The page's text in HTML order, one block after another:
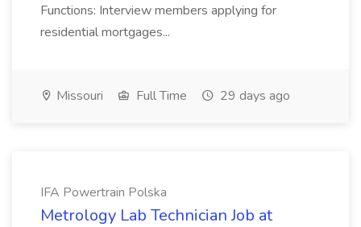
Functions: Interview members applying for
residential mortgages...
Missouri Full Time 29 days ago
IFA Powertrain Polska
Metrology Lab Technician Job at